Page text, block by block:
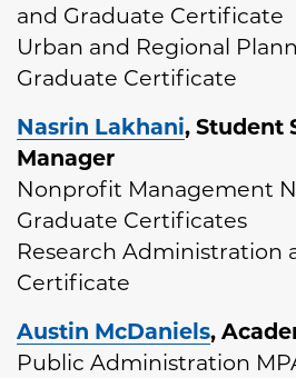
and Graduate Certificate
Urban and Regional
Graduate Certificate
Nasrin Lakhani, Student
Manager
Nonprofit Management
Graduate Certificates
Research Administration
Certificate
Austin McDaniels,
Public Administration